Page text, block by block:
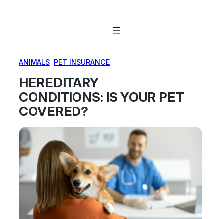
ANIMALS PET INSURANCE
HEREDITARY
CONDITIONS: IS YOUR PET
COVERED?